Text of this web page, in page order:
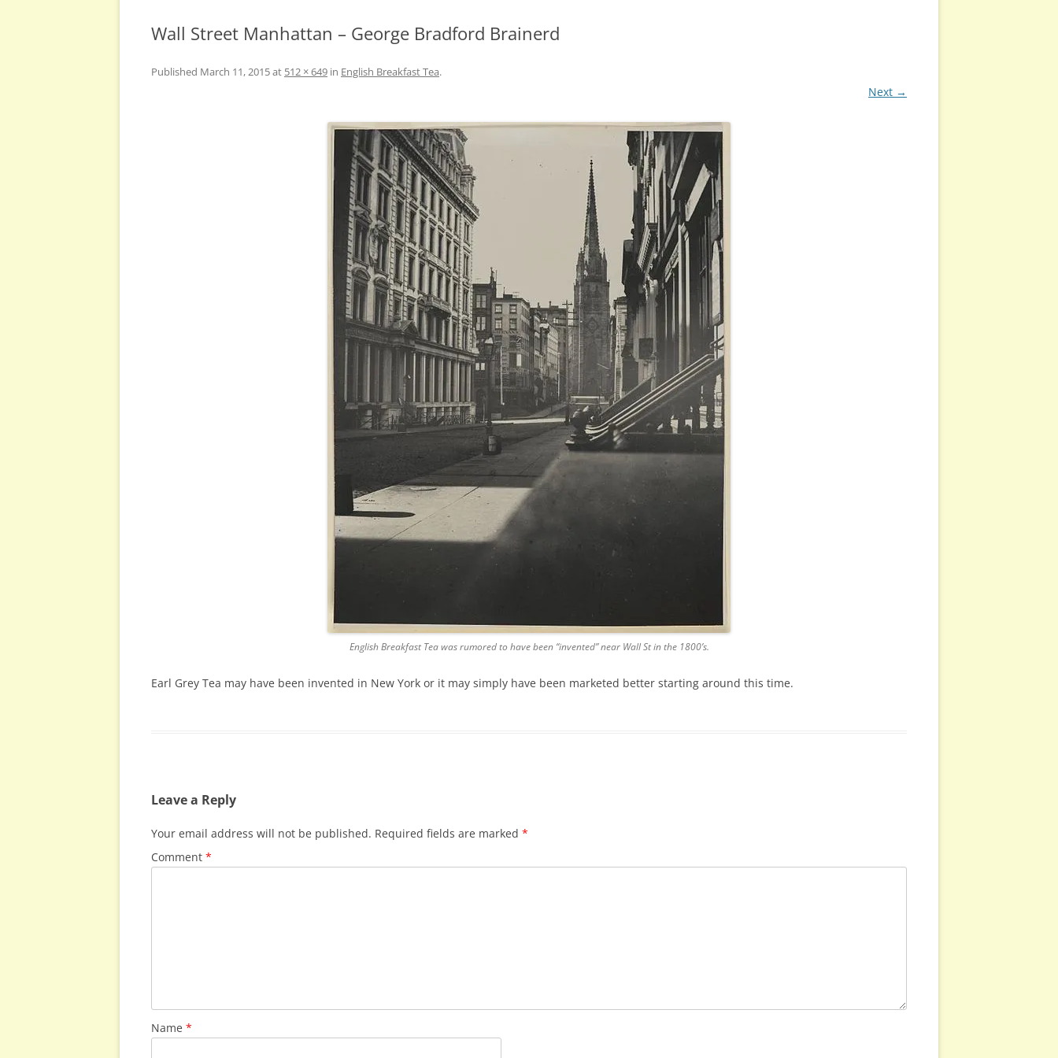
Wall Street Manhattan – George Bradford Brainerd
Published March 11, 2015at 512 × 649 in English Breakfast Tea.
Next →
English Breakfast Tea was rumored to have been “invented” near Wall St in the 1800’s.
Earl Grey Tea may have been invented in New York or it may simply have been marketed better starting around this time.
Leave a Reply
Your email address will not be published. Required fields are marked *
Comment *
Name *